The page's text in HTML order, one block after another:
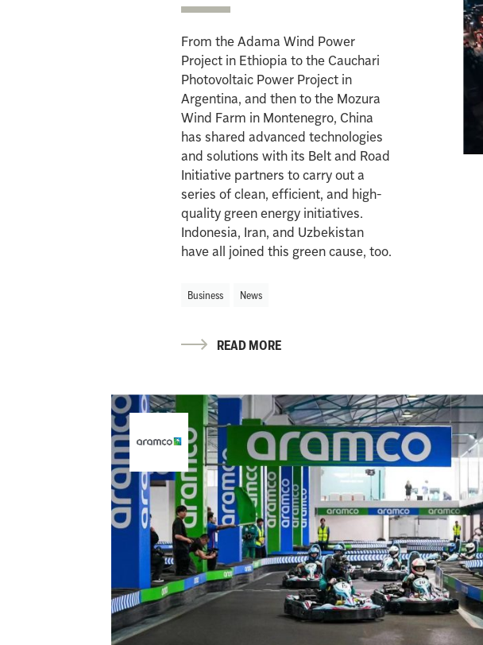
From the Adama Wind Power
Project in Ethiopia to the Cauchari
Photovoltaic Power Project in
Argentina, and then to the Mozura
Wind Farm in Montenegro, China
has shared advanced technologies
and solutions with its Belt and Road
Initiative partners to carry out a
series of clean, efficient, and high-
quality green energy initiatives.
Indonesia, Iran, and Uzbekistan
have all joined this green cause, too.
Business News
READ MORE